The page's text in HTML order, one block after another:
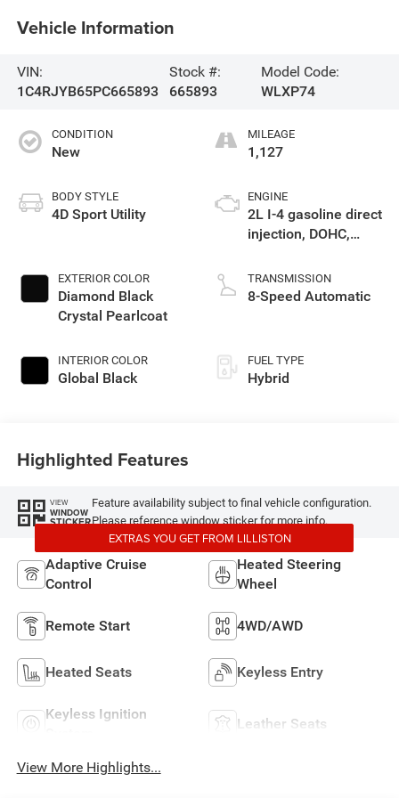
Vehicle Information
VIN:
1C4RJYB65PC665893
Stock #:
665893
Model Code:
WLXP74
CONDITION
New
BODY STYLE
4D Sport Utility
EXTERIOR COLOR
Diamond Black
Crystal Pearlcoat
INTERIOR COLOR
Global Black
MILEAGE
1,127
ENGINE
2L I-4 gasoline direct
injection, DOHC,
premium unleaded,
engine with 270HP
TRANSMISSION
8-Speed Automatic
FUEL TYPE
Hybrid
Highlighted Features
VIEW
WINDOW
STICKER
Feature availability subject to final vehicle configuration.
Please reference window sticker for more info.
Adaptive Cruise
Control
Heated Steering
Wheel
Remote Start 4WD/AWD
Heated Seats Keyless Entry
Keyless Ignition
Leather Seats
View More Highlights...
EXTRAS YOU GET FROM LILLISTON